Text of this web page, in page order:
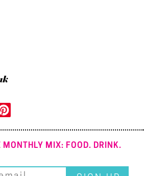
MONTHLY MIX: FOOD. DRINK.